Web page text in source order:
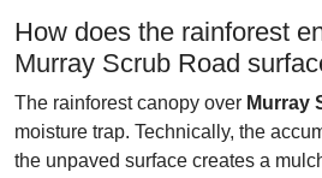
How does the rainforest
Murray Scrub Road
The rainforest canopy over Murray
moisture trap. Technically, the
the unpaved surface creates a